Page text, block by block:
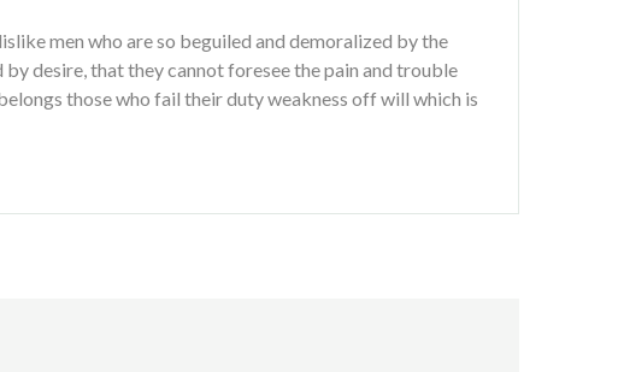
men who are so beguiled and demoralized by the
desire, that they cannot foresee the pain and trouble
those who fail their duty weakness off will which is